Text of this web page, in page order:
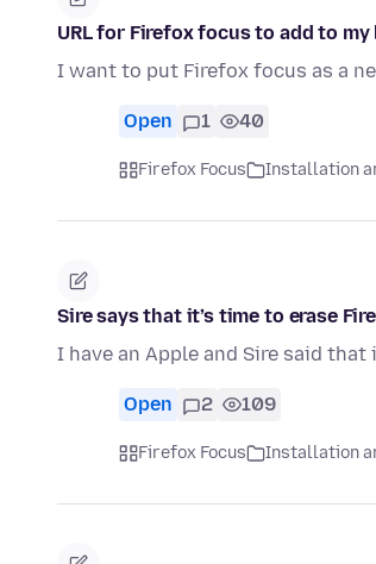
URL for Firefox focus to add to
I want to put Firefox focus as a
Open 1 40
Firefox Focus Installation
Sire says that it’s time to erase
I have an Apple and Sire said
Open 2 109
Firefox Focus Installation